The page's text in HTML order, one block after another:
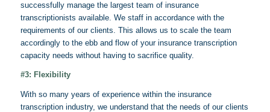
successfully manage the largest team of insurance
transcriptionists available. We staff in accordance with the
requirements of our clients. This allows us to scale the team
accordingly to the ebb and flow of your insurance transcription
capacity needs without having to sacrifice quality.
#3: Flexibility
With so many years of experience within the insurance
transcription industry, we understand that the needs of our clients